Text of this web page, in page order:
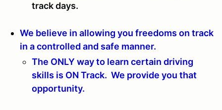
track days.
We believe in allowing you freedoms on track
in a controlled and safe manner.
The ONLY way to learn certain driving
skills is ON Track. We provide you that
opportunity.